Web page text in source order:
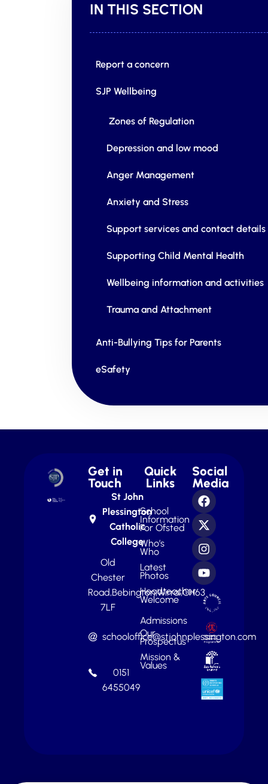
IN THIS SECTION
Report a concern
SJP Wellbeing
Zones of Regulation
Depression and low mood
Anger Management
Anxiety and Stress
Support services and contact details
Supporting Child Mental Health
Wellbeing information and activities
Trauma and Attachment
Anti-Bullying Tips for Parents
eSafety
Get in
Touch
St John
Plessington
Catholic
College
Old
Chester
Road,Bebington,Wirral,CH63
7LF
schooloffice@stjohnplessington.com
0151
6455049
Quick
Links
School
Information
For Ofsted
Who’s
Who
Latest
Photos
Headteacher
Welcome
Admissions
Our
Prospectus
Mission &
Values
Social
Media